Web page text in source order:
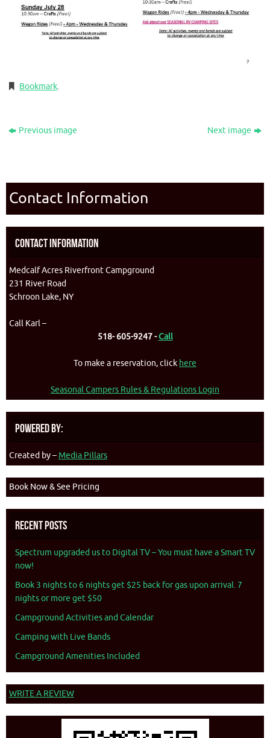
Bookmark.
Previous image Next image
Contact Information
Contact Information
Medcalf Acres Riverfront Campground
231 River Road
Schroon Lake, NY
Call Karl –
518- 605-9247 -Call
To make a reservation, click here
Seasonal Campers Rules & Regulations Login
Powered By:
Created by – Media Pillars
Book Now & See Pricing
Recent Posts
Spectrum upgraded us to Digital TV – You must have a Smart TV
now!
Book 3 nights to 6 nights get $25 back for gas upon arrival. 7
nights or more get $50
Campground Activities and Calendar
Camping with Live Bands
Campground Amenities Included
WRITE A REVIEW